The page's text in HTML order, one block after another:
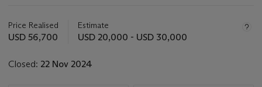
about
this
Price Realised
USD 56,700
Estimate
USD 20,000 - USD 30,000
Closed: 22 Nov 2024